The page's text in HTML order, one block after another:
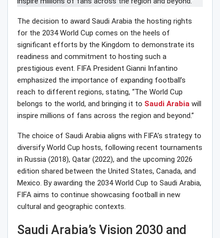
The decision to award Saudi Arabia the hosting rights
for the 2034 World Cup comes on the heels of
significant efforts by the Kingdom to demonstrate its
readiness and commitment to hosting such a
prestigious event. FIFA President Gianni Infantino
emphasized the importance of expanding football’s
reach to different regions, stating, “The World Cup
belongs to the world, and bringing it to Saudi Arabia will
inspire millions of fans across the region and beyond.”
The choice of Saudi Arabia aligns with FIFA’s strategy to
diversify World Cup hosts, following recent tournaments
in Russia (2018), Qatar (2022), and the upcoming 2026
edition shared between the United States, Canada, and
Mexico. By awarding the 2034 World Cup to Saudi Arabia,
FIFA aims to continue showcasing football in new
cultural and geographic contexts.
Saudi Arabia’s Vision 2030 and